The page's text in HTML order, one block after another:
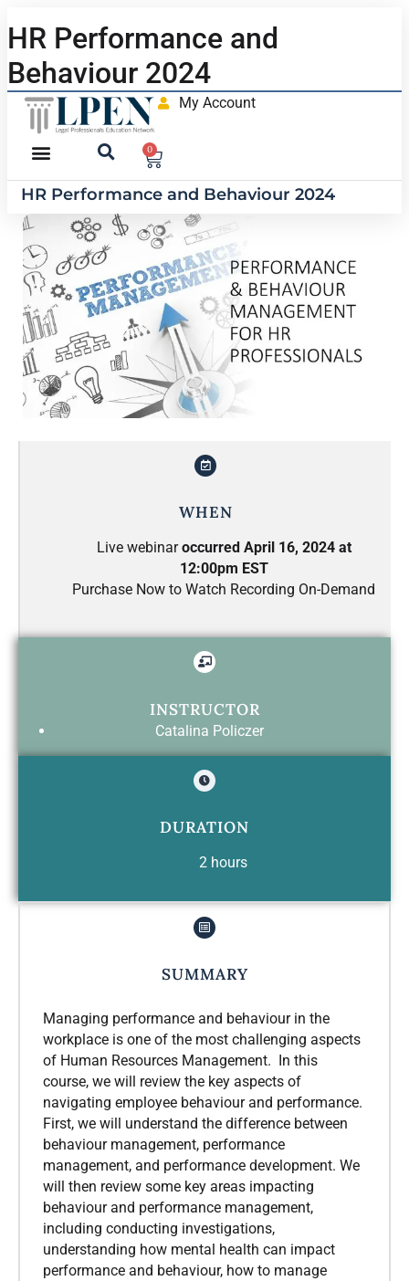
HR Performance and
Behaviour 2024
My Account
0
HR Performance and Behaviour 2024
WHEN
Live webinaroccurred April 16, 2024 at
12:00pm EST
Purchase Now to Watch Recording On-Demand
INSTRUCTOR
Catalina Policzer
DURATION
2 hours
SUMMARY
Managing performance and behaviour in the
workplace is one of the most challenging aspects
of Human Resources Management. In this
course, we will review the key aspects of
navigating employee behaviour and performance.
First, we will understand the difference between
behaviour management, performance
management, and performance development. We
will then review some key areas impacting
behaviour and performance management,
including conducting investigations,
understanding how mental health can impact
performance and behaviour, how to manage